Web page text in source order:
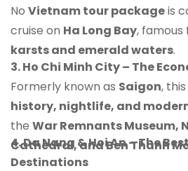
No Vietnam tour packageis
cruise on Ha Long Bay, famous
karsts and emerald waters.
3. Ho Chi Minh City – The
Formerly known as Saigon,
history, nightlife, and
the War Remnants Museum,
Cathedral, and Ben Thanh
4. Da Nang & Hoi An – The
Destinations